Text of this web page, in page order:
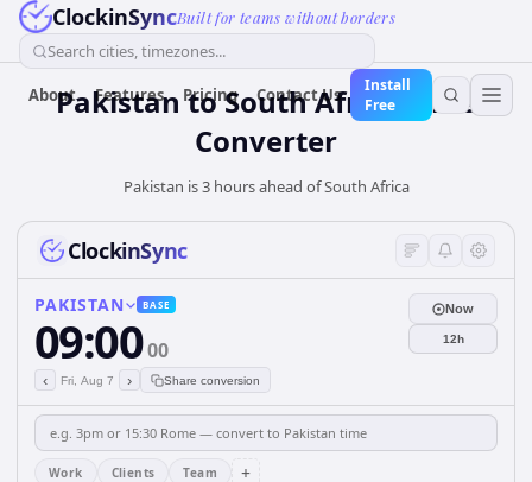
ClockinSyncBuilt for teams without borders
Search cities, timezones...
About Features Pricing Contact Us
Install
Free
PakistantoSouth AfricaTime
Converter
Pakistan is 3 hours ahead of South Africa
ClockinSync
PAKISTAN BASE
09:0000
‹ Fri, Aug 7 › Share conversion
Now
12h
Work Clients Team +